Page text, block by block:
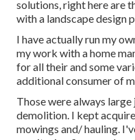
solutions, right here are
with a landscape design
I have actually run my
my work with a home
for all their and some
additional consumer of
Those were always
demolition. I kept
mowings and/ hauling.